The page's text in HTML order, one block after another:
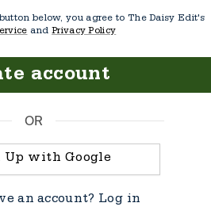
below, you agree to The Daisy Edit's
and Privacy Policy
account
OR
Up with Google
an account? Log in